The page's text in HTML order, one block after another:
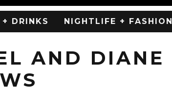
DRINKS NIGHTLIFE + FASHION
AND DIANE